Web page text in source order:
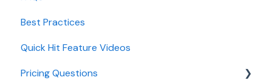
AI Win loss Analysis
Conferencing
Dialer
Calendar
Best Practices
Quick Hit Feature Videos
Pricing Questions